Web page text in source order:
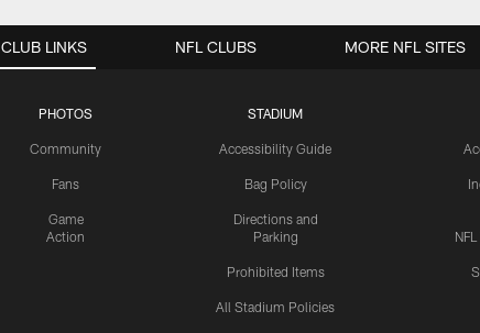
CLUB LINKS
PHOTOS
Community
Fans
Game
Action
STADIUM
Accessibility Guide
Bag Policy
Directions and
Parking
Prohibited Items
All Stadium Policies
NFL CLUBS MORE NFL SITES